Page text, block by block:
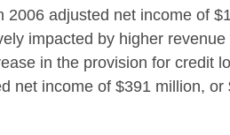
adjusted net income of
impacted by higher revenue
in the provision for credit
net income of $391 million, or